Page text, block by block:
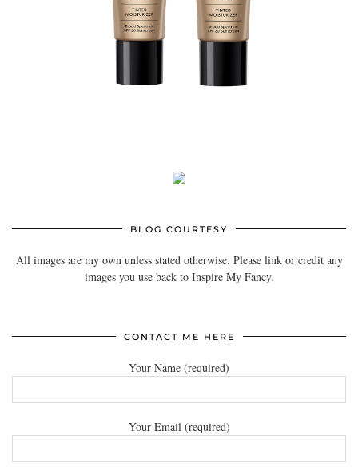
BLOG COURTESY
All images are my own unless stated otherwise. Please link or credit any
images you use back to Inspire My Fancy.
CONTACT ME HERE
Your Name (required)
Your Email (required)